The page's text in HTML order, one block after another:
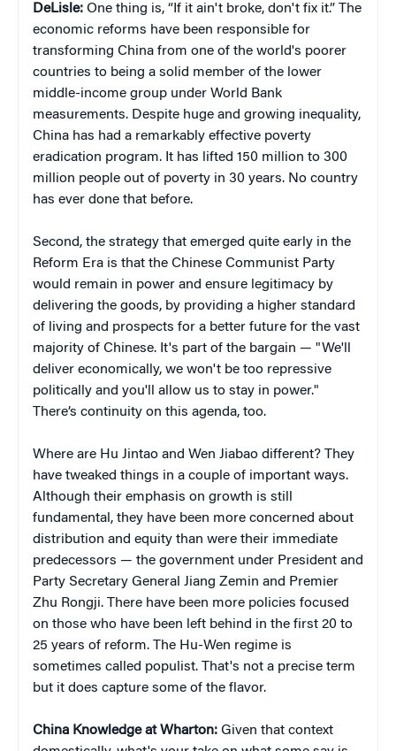
DeLisle: One thing is, “If it ain't broke, don't fix it.” The
economic reforms have been responsible for
transforming China from one of the world's poorer
countries to being a solid member of the lower
middle-income group under World Bank
measurements. Despite huge and growing inequality,
China has had a remarkably effective poverty
eradication program. It has lifted 150 million to 300
million people out of poverty in 30 years. No country
has ever done that before.
Second, the strategy that emerged quite early in the
Reform Era is that the Chinese Communist Party
would remain in power and ensure legitimacy by
delivering the goods, by providing a higher standard
of living and prospects for a better future for the vast
majority of Chinese. It's part of the bargain — "We'll
deliver economically, we won't be too repressive
politically and you'll allow us to stay in power."
There’s continuity on this agenda, too.
Where are Hu Jintao and Wen Jiabao different? They
have tweaked things in a couple of important ways.
Although their emphasis on growth is still
fundamental, they have been more concerned about
distribution and equity than were their immediate
predecessors — the government under President and
Party Secretary General Jiang Zemin and Premier
Zhu Rongji. There have been more policies focused
on those who have been left behind in the first 20 to
25 years of reform. The Hu-Wen regime is
sometimes called populist. That's not a precise term
but it does capture some of the flavor.
China Knowledge at Wharton: Given that context